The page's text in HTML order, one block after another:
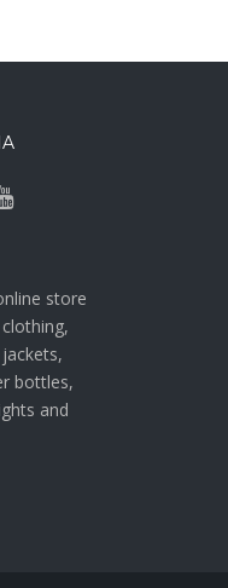
store
bottles,
and